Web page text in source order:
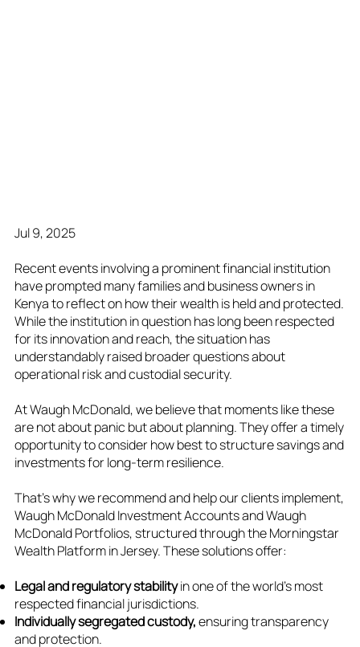
Jul 9, 2025
Recent events involving a prominent financial institution
have prompted many families and business owners in
Kenya to reflect on how their wealth is held and protected.
While the institution in question has long been respected
for its innovation and reach, the situation has
understandably raised broader questions about
operational risk and custodial security.
At Waugh McDonald, we believe that moments like these
are not about panic but about planning. They offer a timely
opportunity to consider how best to structure savings and
investments for long-term resilience.
That’s why we recommend and help our clients implement,
Waugh McDonald Investment Accounts and Waugh
McDonald Portfolios, structured through the Morningstar
Wealth Platform in Jersey. These solutions offer:
Legal and regulatory stabilityin one of the world’s most
respected financial jurisdictions.
Individually segregated custody,ensuring transparency
and protection.